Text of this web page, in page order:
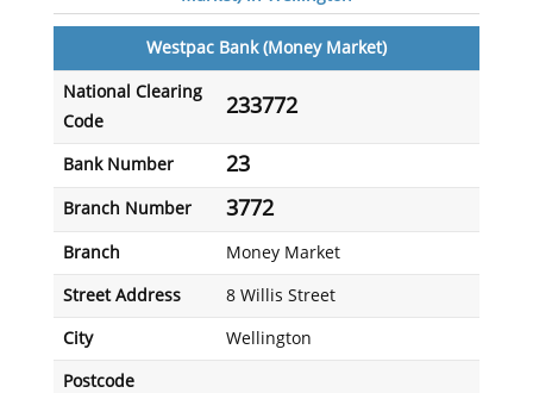
Westpac Bank (Money Market)
National Clearing
Code
233772
Bank Number 23
Branch Number 3772
Branch Money Market
Street Address 8 Willis Street
City Wellington
Postcode